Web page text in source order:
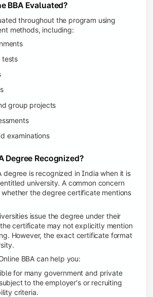
BBA Evaluated?
throughout the program using
methods, including:
tests
group projects
examinations
Degree Recognized?
degree is recognized in India when it is
university. A common concern
the degree certificate mentions
issue the degree under their
certificate may not explicitly mention
However, the exact certificate format
BBA can help you:
for many government and private
to the employer's or recruiting
criteria.